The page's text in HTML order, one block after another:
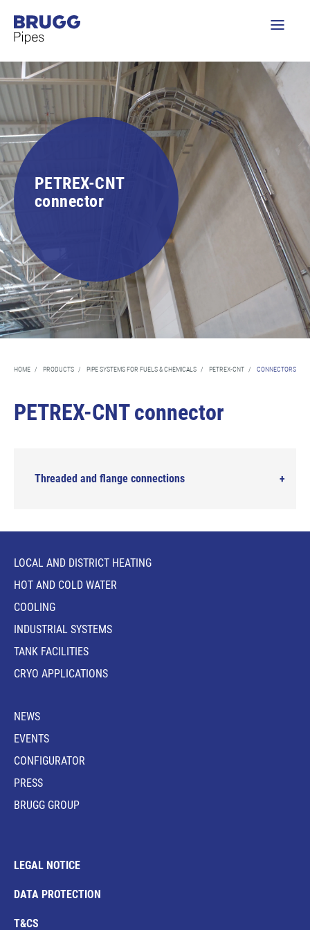
PETREX-CNT
connector
HOME / PRODUCTS / PIPE SYSTEMS FOR FUELS & CHEMICALS / PETREX-CNT / CONNECTORS
PETREX-CNT connector
Threaded and flange connections
LOCAL AND DISTRICT HEATING
HOT AND COLD WATER
COOLING
INDUSTRIAL SYSTEMS
TANK FACILITIES
CRYO APPLICATIONS
NEWS
EVENTS
CONFIGURATOR
PRESS
BRUGG GROUP
LEGAL NOTICE
DATA PROTECTION
T&CS